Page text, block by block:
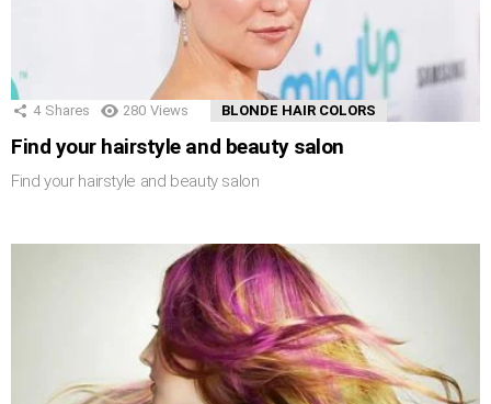
4 Shares 280 Views BLONDE HAIR COLORS
Find your hairstyle and beauty salon
Find your hairstyle and beauty salon